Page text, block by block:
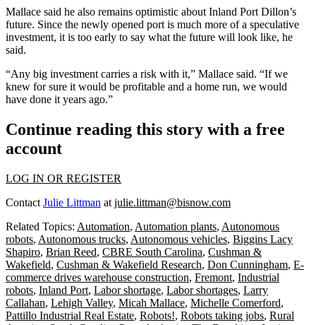
Mallace said he also remains optimistic about Inland Port Dillon’s
future. Since the newly opened port is much more of a speculative
investment, it is too early to say what the future will look like, he
said.
“Any big investment carries a risk with it,” Mallace said. “If we
knew for sure it would be profitable and a home run, we would
have done it years ago.”
Continue reading this story with a free
account
LOG IN OR REGISTER
Contact Julie Littman at julie.littman@bisnow.com
Related Topics: Automation, Automation plants, Autonomous
robots, Autonomous trucks, Autonomous vehicles, Biggins Lacy
Shapiro, Brian Reed, CBRE South Carolina, Cushman &
Wakefield, Cushman & Wakefield Research, Don Cunningham, E-
commerce drives warehouse construction, Fremont, Industrial
robots, Inland Port, Labor shortage, Labor shortages, Larry
Callahan, Lehigh Valley, Micah Mallace, Michelle Comerford,
Pattillo Industrial Real Estate, Robots!, Robots taking jobs, Rural